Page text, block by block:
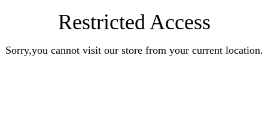
Restricted Access
Sorry,you cannot visit our store from your current location.